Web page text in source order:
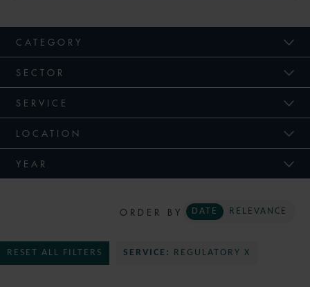
CATEGORY
SECTOR
SERVICE
LOCATION
YEAR
ORDER BY DATE RELEVANCE
RESET ALL FILTERS SERVICE: REGULATORY X